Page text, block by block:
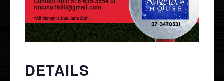
Contact
DETAILS